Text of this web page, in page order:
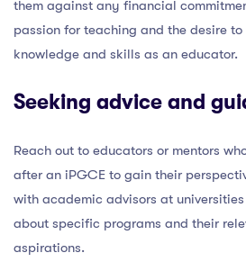
them against any financial
passion for teaching and the desire
knowledge and skills as an educator.
Seeking advice and
Reach out to educators or mentors
after an iPGCE to gain their
with academic advisors at
about specific programs and their
aspirations.